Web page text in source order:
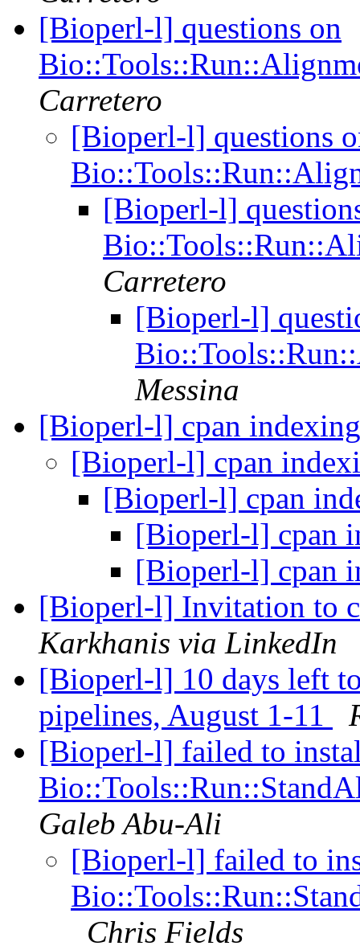
[Bioperl-l] questions on
Carretero
[Bioperl-l] questions
[Bioperl-l]
Carretero
[Bioperl-l]
Messina
[Bioperl-l] cpan
[Bioperl-l] cpan
[Bioperl-l] cpan
[Bioperl-l] cpan
[Bioperl-l] cpan
[Bioperl-l] Invitation to
Karkhanis via LinkedIn
[Bioperl-l] 10 days left
pipelines, August 1-11
[Bioperl-l] failed to
Galeb Abu-Ali
[Bioperl-l] failed to
Chris Fields